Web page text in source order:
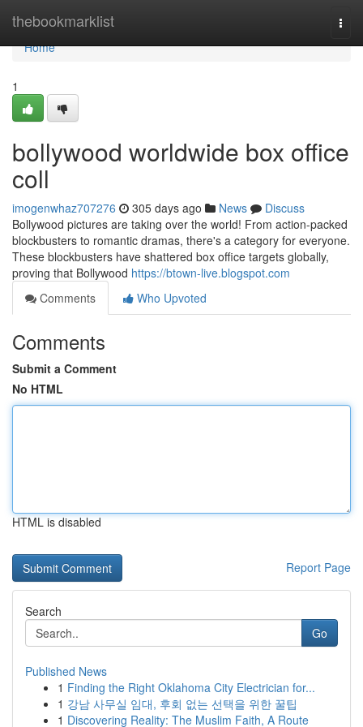
thebookmarklist
Home
Home
1
bollywood worldwide box office
coll
imogenwhaz707276 305 days ago News
Discuss
Bollywood pictures are taking over the world! From action-packed
blockbusters to romantic dramas, there's a category for everyone.
These blockbusters have shattered box office targets globally,
proving that Bollywood https://btown-live.blogspot.com
Comments
Who Upvoted
Comments
Submit a Comment
No HTML
HTML is disabled
Report Page
Search
Go
Published News
1 Finding the Right Oklahoma City Electrician for...
1 강남 사무실 임대, 후회 없는 선택을 위한 꿀팁
1 Discovering Reality: The Muslim Faith, A Route